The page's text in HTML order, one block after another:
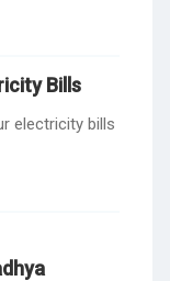
Bills
electricity bills